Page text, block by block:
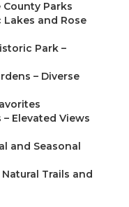
Parks
Lakes and Rose
Park –
– Diverse
Elevated Views
and Seasonal
Trails and